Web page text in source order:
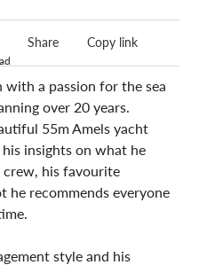
with a passion for the sea
over 20 years.
55m Amels yacht
insights on what he
his favourite
he recommends everyone
style and his
Share Copy link